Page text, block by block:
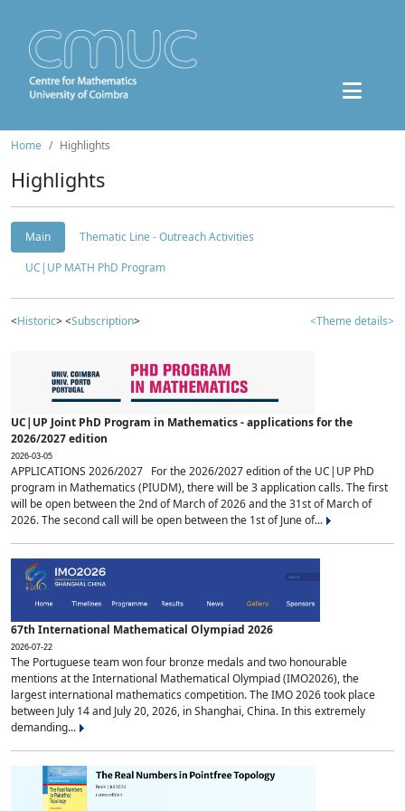
Home Highlights
Highlights
Main
Thematic Line - Outreach Activities
UC|UP MATH PhD Program
<Historic> <Subscription> <Theme details>
UC|UP Joint PhD Program in Mathematics - applications for the
2026/2027 edition
2026-03-05
APPLICATIONS 2026/2027 For the 2026/2027 edition of the UC|UP PhD
program in Mathematics (PIUDM), there will be 3 application calls. The first
will be open between the 2nd of March of 2026 and the 31st of March of
2026. The second call will be open between the 1st of June of...
67th International Mathematical Olympiad 2026
2026-07-22
The Portuguese team won four bronze medals and two honourable
mentions at the International Mathematical Olympiad (IMO2026), the
largest international mathematics competition. The IMO 2026 took place
between July 14 and July 20, 2026, in Shanghai, China. In this extremely
demanding...